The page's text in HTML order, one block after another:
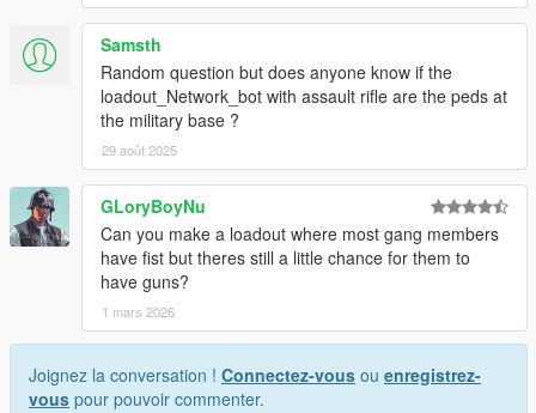
Samsth
Random question but does anyone know if the
loadout_Network_bot with assault rifle are the peds at
the military base ?
29 août 2025
GLoryBoyNu
Can you make a loadout where most gang members
have fist but theres still a little chance for them to
have guns?
1 mars 2026
Joignez la conversation ! Connectez-vous ou enregistrez-
vous pour pouvoir commenter.